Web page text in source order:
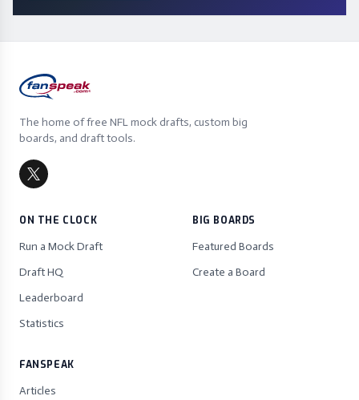
The home of free NFL mock drafts, custom big
boards, and draft tools.
ON THE CLOCK
Run a Mock Draft
Draft HQ
Leaderboard
Statistics
BIG BOARDS
Featured Boards
Create a Board
FANSPEAK
Articles